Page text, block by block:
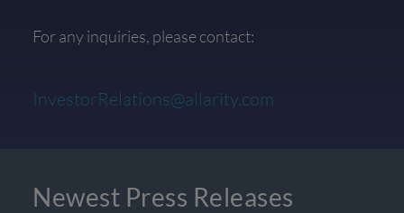
For any inquiries, please contact:
InvestorRelations@allarity.com
Newest Press Releases